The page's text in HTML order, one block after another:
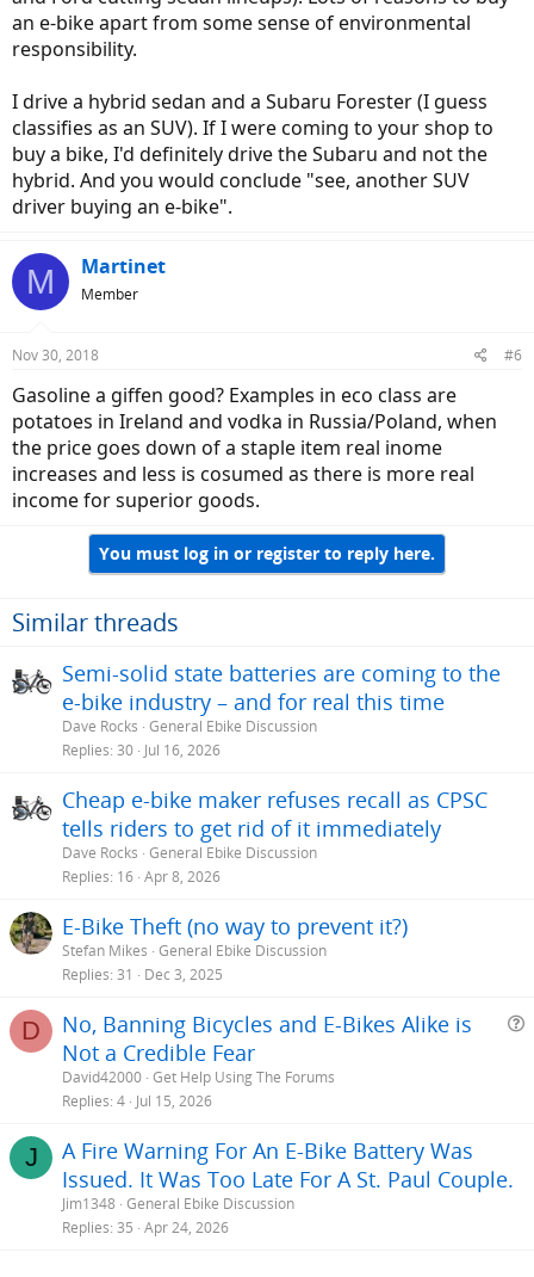
an e-bike apart from some sense of environmental
responsibility.
I drive a hybrid sedan and a Subaru Forester (I guess
classifies as an SUV). If I were coming to your shop to
buy a bike, I'd definitely drive the Subaru and not the
hybrid. And you would conclude "see, another SUV
driver buying an e-bike".
M Martinet
Member
Nov 30, 2018 #6
Gasoline a giffen good? Examples in eco class are
potatoes in Ireland and vodka in Russia/Poland, when
the price goes down of a staple item real inome
increases and less is cosumed as there is more real
income for superior goods.
You must log in or register to reply here.
Similar threads
Semi-solid state batteries are coming to the
e-bike industry – and for real this time
Dave Rocks General Ebike Discussion
Replies 30 Jul 16, 2026
Cheap e-bike maker refuses recall as CPSC
tells riders to get rid of it immediately
Dave Rocks General Ebike Discussion
Replies 16 Apr 8, 2026
E-Bike Theft (no way to prevent it?)
Stefan Mikes General Ebike Discussion
Replies 31 Dec 3, 2025
D
No, Banning Bicycles and E-Bikes Alike is
Not a Credible Fear
David42000 Get Help Using The Forums
Replies 4 Jul 15, 2026
J
A Fire Warning For An E-Bike Battery Was
Issued. It Was Too Late For A St. Paul Couple.
Jim1348 General Ebike Discussion
Replies 35 Apr 24, 2026